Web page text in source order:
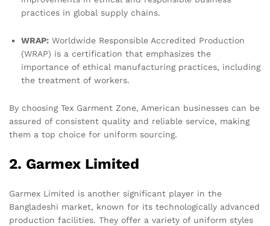
practices in global supply chains.
WRAP: Worldwide Responsible Accredited Production
(WRAP) is a certification that emphasizes the
importance of ethical manufacturing practices, including
the treatment of workers.
By choosing Tex Garment Zone, American businesses can be
assured of consistent quality and reliable service, making
them a top choice for uniform sourcing.
2. Garmex Limited
Garmex Limited is another significant player in the
Bangladeshi market, known for its technologically advanced
production facilities. They offer a variety of uniform styles